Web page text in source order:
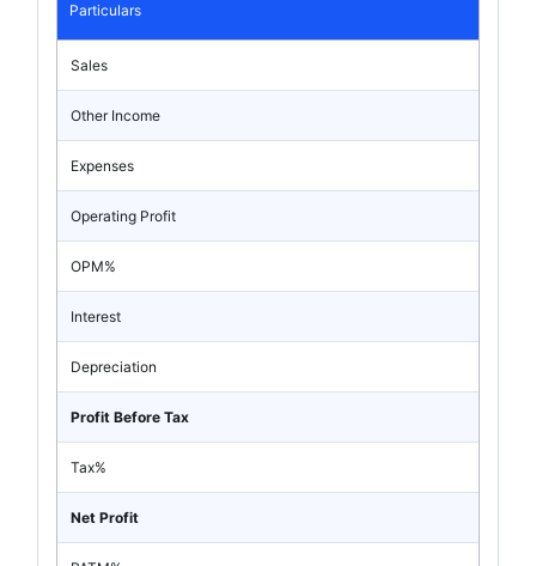
Particulars
Sales
Other Income
Expenses
Operating Profit
OPM%
Interest
Depreciation
Profit Before Tax
Tax%
Net Profit